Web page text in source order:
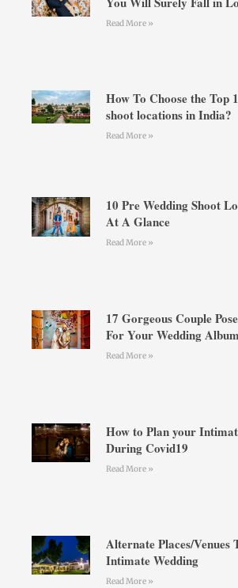
Read More »
How To Choose the Top
shoot locations in India?
Read More »
10 Pre Wedding Shoot
At A Glance
Read More »
17 Gorgeous Couple
For Your Wedding Album
Read More »
How to Plan your
During Covid19
Read More »
Alternate Places/Venues
Intimate Wedding
Read More »